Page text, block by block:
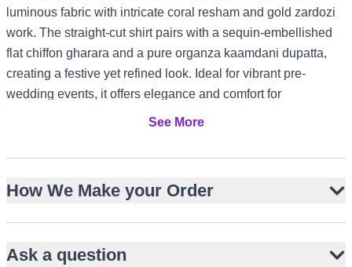
luminous fabric with intricate coral resham and gold zardozi
work. The straight-cut shirt pairs with a sequin-embellished
flat chiffon gharara and a pure organza kaamdani dupatta,
creating a festive yet refined look. Ideal for vibrant pre-
wedding events, it offers elegance and comfort for
celebrations in diverse climates, from UK garden mehndis to
Gold zardozi detailing on neckline, panel, and sleeves
Straight-cut silhouette with full sleeves
See More
How We Make your Order
Ask a question